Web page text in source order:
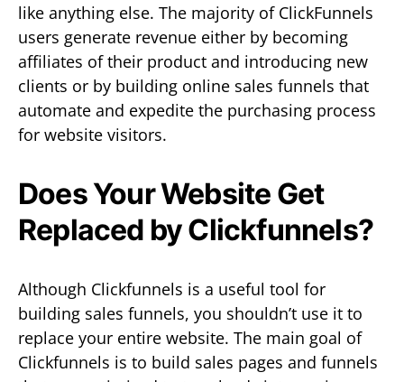
like anything else. The majority of ClickFunnels
users generate revenue either by becoming
affiliates of their product and introducing new
clients or by building online sales funnels that
automate and expedite the purchasing process
for website visitors.
Does Your Website Get
Replaced by Clickfunnels?
Although Clickfunnels is a useful tool for
building sales funnels, you shouldn’t use it to
replace your entire website. The main goal of
Clickfunnels is to build sales pages and funnels